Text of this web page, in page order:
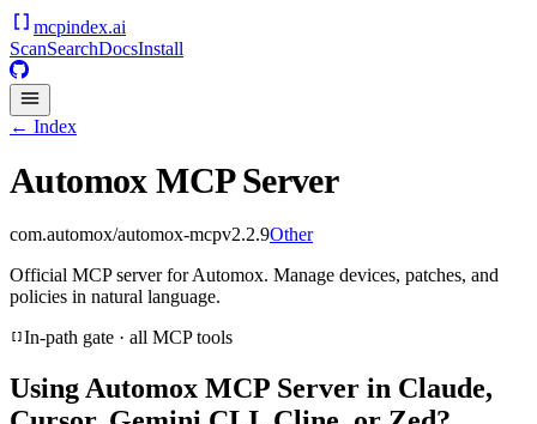
mcpindex.ai
ScanSearchDocsInstall
← Index
Automox MCP Server
com.automox/automox-mcpv2.2.9Other
Official MCP server for Automox. Manage devices, patches, and
policies in natural language.
In-path gate · all MCP tools
Using Automox MCP Server in Claude,